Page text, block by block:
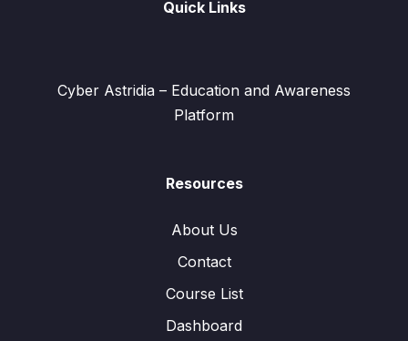
Quick Links
Cyber Astridia – Education and Awareness
Platform
Resources
About Us
Contact
Course List
Dashboard